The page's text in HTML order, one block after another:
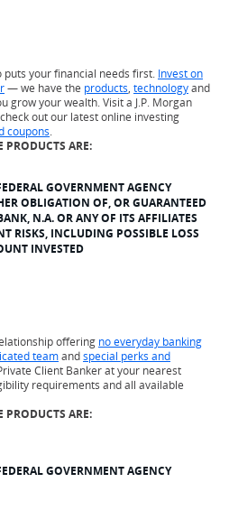
your financial needs first. Invest on
— we have the products technologyand
grow your wealth. Visit a J.P. Morgan
out our latest online investing
coupons
ARE:
GOVERNMENT AGENCY
OBLIGATION OF, OR GUARANTEED
N.A. OR ANY OF ITS AFFILIATES
RISKS, INCLUDING POSSIBLE LOSS
INVESTED
offering no everyday banking
teamandspecial perks and
Client Banker at your nearest
requirements and all available
ARE:
GOVERNMENT AGENCY